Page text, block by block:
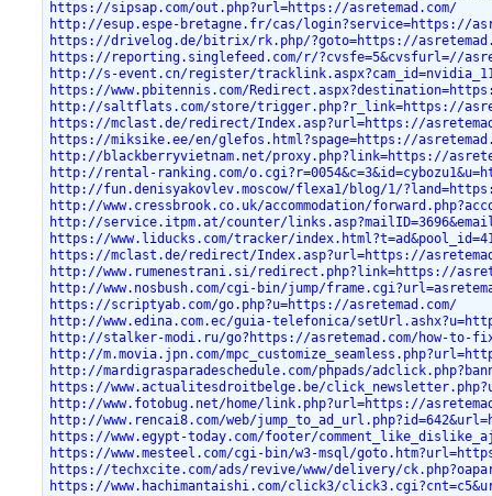
https://sipsap.com/out.php?url=https://asretemad.com/
http://esup.espe-bretagne.fr/cas/login?service=https://
https://drivelog.de/bitrix/rk.php/?goto=https://
https://reporting.singlefeed.com/r/?cvsfe=5&cvsfurl=//
http://s-event.cn/register/
https://www.pbitennis.com/
http://saltflats.com/store/trigger.php?r_link=https://
https://mclast.de/redirect/Index.asp?url=https://
https://miksike.ee/en/glefos.html?spage=https://
http://blackberryvietnam.net/proxy.php?link=https://
http://rental-ranking.com/
http://fun.denisyakovlev.moscow/flexa1/blog/1/
http://www.cressbrook.co.uk/accommodation/
http://service.itpm.at/counter/
https://www.liducks.com/tracker/
https://mclast.de/redirect/Index.asp?url=https://
http://www.rumenestrani.si/redirect.php?link=https://
http://www.nosbush.com/cgi-bin/jump/
https://scriptyab.com/go.php?u=https://asretemad.com/
http://www.edina.com.ec/guia-telefonica/
http://stalker-modi.ru/go?https://asretemad.com/how-to-
http://m.movia.jpn.com/
http://mardigrasparadeschedule.com/phpads/
https://www.actualitesdroitbelge.be/
http://www.fotobug.net/home/link.php?url=https://
http://www.rencai8.com/web/
https://www.egypt-today.com/footer/
https://www.mesteel.com/cgi-bin/w3-msql/
https://techxcite.com/ads/revive/www/delivery/
https://www.hachimantaishi.com/click3/